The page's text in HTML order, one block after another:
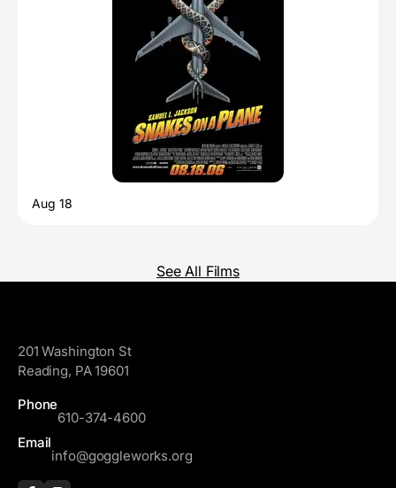
Aug 18
See All Films
201 Washington St
Reading, PA 19601
Phone
610-374-4600
Email
info@goggleworks.org